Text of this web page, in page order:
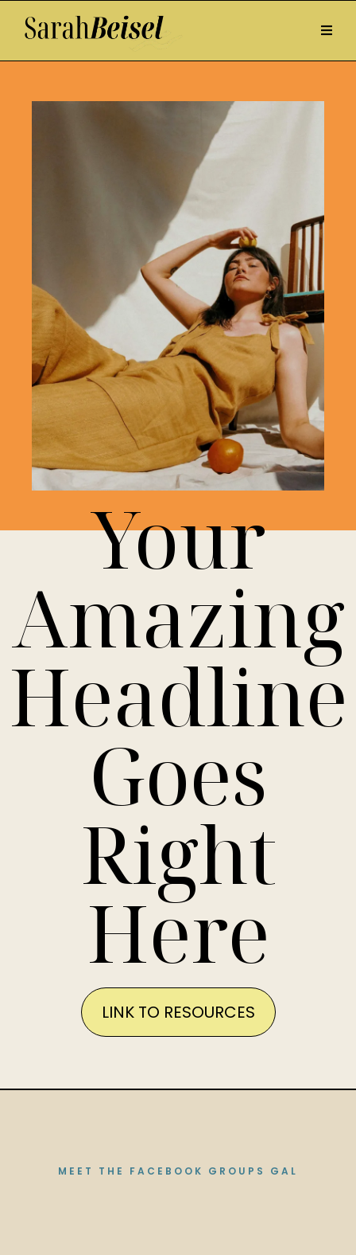
Your
Amazing
Headline
Goes
Right
Here
LINK TO RESOURCES
MEET THE FACEBOOK GROUPS GAL